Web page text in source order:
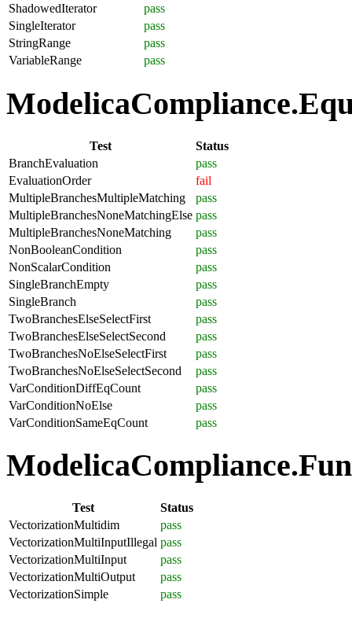
ShadowedIterator
pass
SingleIterator
pass
StringRange
pass
VariableRange
pass
Test
Status
BranchEvaluation
pass
EvaluationOrder
fail
MultipleBranchesMultipleMatching
pass
MultipleBranchesNoneMatchingElse pass
MultipleBranchesNoneMatching
pass
NonBooleanCondition
pass
NonScalarCondition
pass
SingleBranchEmpty
pass
SingleBranch
pass
TwoBranchesElseSelectFirst
pass
TwoBranchesElseSelectSecond
pass
TwoBranchesNoElseSelectFirst
pass
TwoBranchesNoElseSelectSecond
pass
VarConditionDiffEqCount
pass
VarConditionNoElse
pass
VarConditionSameEqCount
pass
Test
Status
VectorizationMultidim
pass
VectorizationMultiInputIllegal pass
VectorizationMultiInput
pass
VectorizationMultiOutput
pass
VectorizationSimple
pass